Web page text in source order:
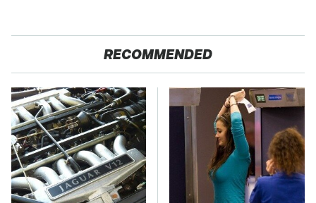
RECOMMENDED